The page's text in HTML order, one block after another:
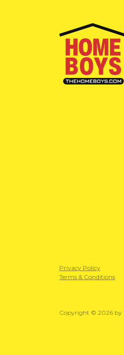
Privacy Policy
Terms & Conditions
Copyright © 2026 by